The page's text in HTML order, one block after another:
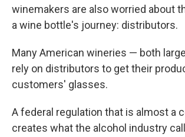
winemakers are also worried about
a wine bottle's journey: distributors.
Many American wineries — both
rely on distributors to get their
customers' glasses.
A federal regulation that is almost a
creates what the alcohol industry